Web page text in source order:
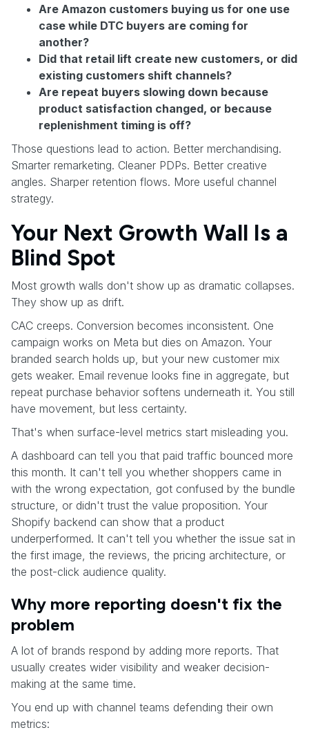
Are Amazon customers buying us for one use
case while DTC buyers are coming for
another?
Did that retail lift create new customers, or did
existing customers shift channels?
Are repeat buyers slowing down because
product satisfaction changed, or because
replenishment timing is off?
Those questions lead to action. Better merchandising.
Smarter remarketing. Cleaner PDPs. Better creative
angles. Sharper retention flows. More useful channel
strategy.
Your Next Growth Wall Is a
Blind Spot
Most growth walls don't show up as dramatic collapses.
They show up as drift.
CAC creeps. Conversion becomes inconsistent. One
campaign works on Meta but dies on Amazon. Your
branded search holds up, but your new customer mix
gets weaker. Email revenue looks fine in aggregate, but
repeat purchase behavior softens underneath it. You still
have movement, but less certainty.
That's when surface-level metrics start misleading you.
A dashboard can tell you that paid traffic bounced more
this month. It can't tell you whether shoppers came in
with the wrong expectation, got confused by the bundle
structure, or didn't trust the value proposition. Your
Shopify backend can show that a product
underperformed. It can't tell you whether the issue sat in
the first image, the reviews, the pricing architecture, or
the post-click audience quality.
Why more reporting doesn't fix the
problem
A lot of brands respond by adding more reports. That
usually creates wider visibility and weaker decision-
making at the same time.
You end up with channel teams defending their own
metrics: